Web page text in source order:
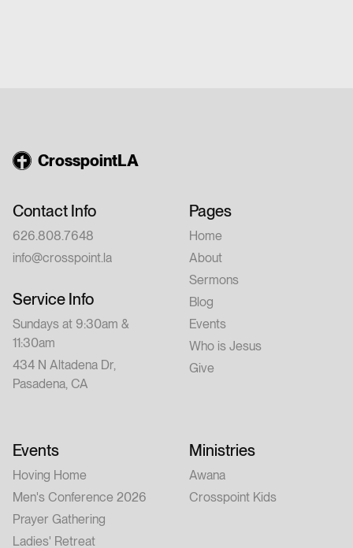
CrosspointLA
Contact Info
626.808.7648
info@crosspoint.la
Service Info
Sundays at 9:30am &
11:30am
434 N Altadena Dr,
Pasadena, CA
Pages
Home
About
Sermons
Blog
Events
Who is Jesus
Give
Events
Hoving Home
Men's Conference 2026
Prayer Gathering
Ladies' Retreat
Ministries
Awana
Crosspoint Kids